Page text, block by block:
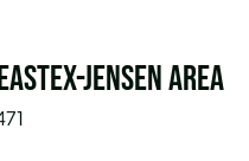
Jensen Area